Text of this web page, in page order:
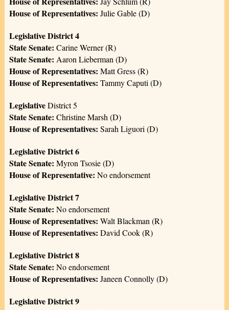
House of Representatives: Julie Gable (D)
Legislative District 4
State Senate: Carine Werner (R)
State Senate: Aaron Lieberman (D)
House of Representatives: Matt Gress (R)
House of Representatives: Tammy Caputi (D)
LegislativeDistrict 5
State Senate: Christine Marsh (D)
House of Representatives: Sarah Liguori (D)
Legislative District 6
State Senate: Myron Tsosie (D)
House of Representative: No endorsement
Legislative District 7
State Senate: No endorsement
House of Representatives: Walt Blackman (R)
House of Representatives: David Cook (R)
Legislative District 8
State Senate: No endorsement
House of Representatives: Janeen Connolly (D)
Legislative District 9